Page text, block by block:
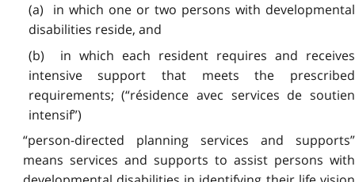
(a) in which one or two persons with developmental
disabilities reside, and
(b) in which each resident requires and receives
intensive support that meets the prescribed
requirements; (“résidence avec services de soutien
intensif”)
“person-directed planning services and supports”
means services and supports to assist persons with